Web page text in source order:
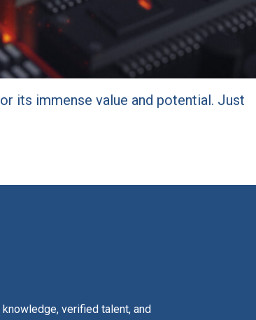
its immense value and potential. Just
verified talent, and